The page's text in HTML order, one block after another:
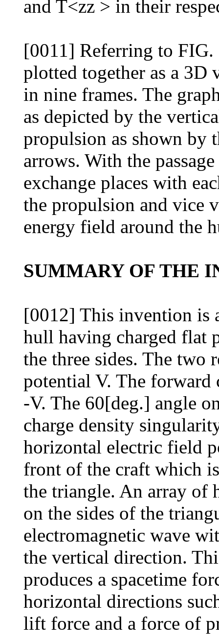
and T<zz > in their
[0011] Referring to FIG.
plotted together as a 3D
in nine frames. The
as depicted by the
propulsion as shown by
arrows. With the
exchange places with
the propulsion and vice
energy field around the
SUMMARY OF THE
[0012] This invention is
hull having charged flat
the three sides. The two
potential V. The forward
-V. The 60[deg.] angle
charge density
horizontal electric field
front of the craft which
the triangle. An array of
on the sides of the
electromagnetic wave
the vertical direction.
produces a spacetime
horizontal directions
lift force and a force of